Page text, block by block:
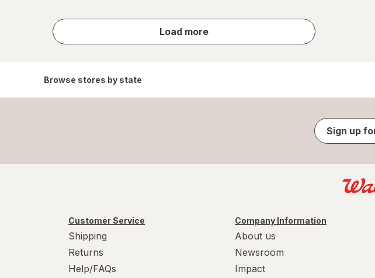
Load more
store
results
Browse stores by state
Sign up
Customer Service
Shipping
Returns
Help/FAQs
Company Information
About us
Newsroom
Impact